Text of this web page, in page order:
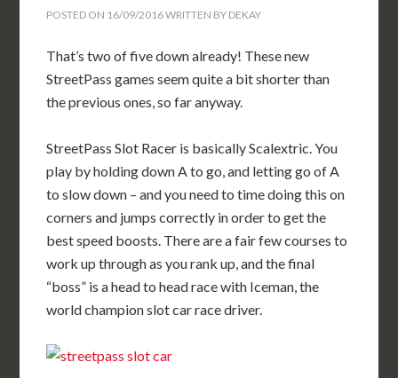
POSTED ON 16/09/2016WRITTEN BY DEKAY
That’s two of five down already! These new
StreetPass games seem quite a bit shorter than
the previous ones, so far anyway.
StreetPass Slot Racer is basically Scalextric. You
play by holding down A to go, and letting go of A
to slow down – and you need to time doing this on
corners and jumps correctly in order to get the
best speed boosts. There are a fair few courses to
work up through as you rank up, and the final
“boss” is a head to head race with Iceman, the
world champion slot car race driver.